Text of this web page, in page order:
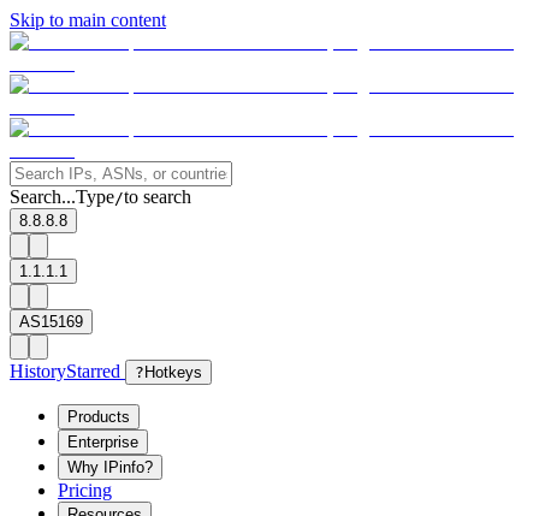
Skip to main content
Search...Type/to search
8.8.8.8
1.1.1.1
AS15169
HistoryStarred ? Hotkeys
Products
Enterprise
Why IPinfo?
Pricing